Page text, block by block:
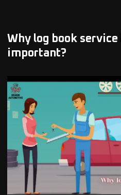
Why log book service
important?